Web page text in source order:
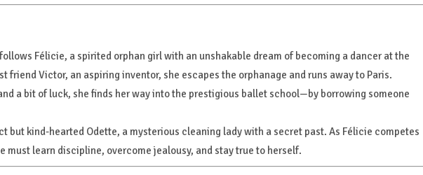
Félicie, a spirited orphan girl with an unshakable dream of becoming a dancer at the
friend Victor, an aspiring inventor, she escapes the orphanage and runs away to Paris.
a bit of luck, she finds her way into the prestigious ballet school—by borrowing someone
but kind-hearted Odette, a mysterious cleaning lady with a secret past. As Félicie competes
must learn discipline, overcome jealousy, and stay true to herself.